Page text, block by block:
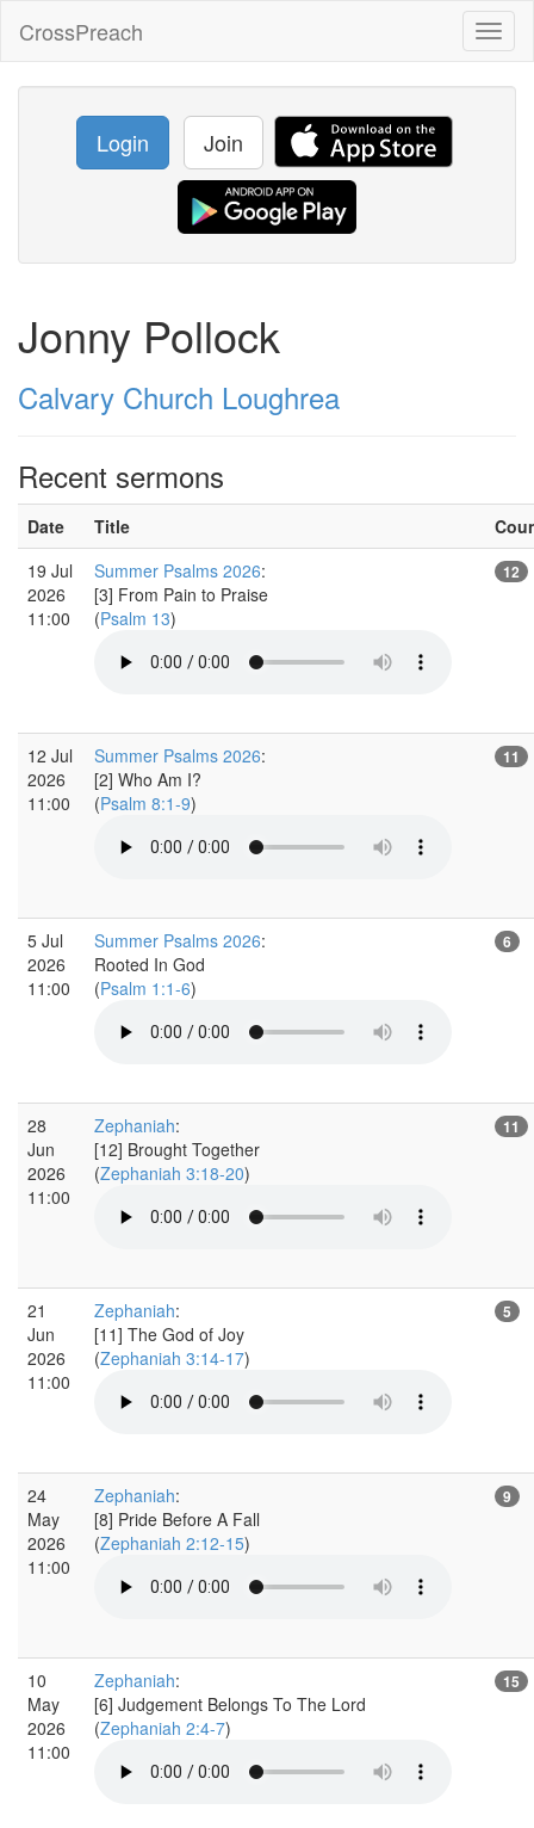
CrossPreach
Login Join
Jonny Pollock
Calvary Church Loughrea
Recent sermons
Date Title
19 Jul
2026
11:00
Summer Psalms 2026:
[3] From Pain to Praise
(Psalm 13)
12
12 Jul
2026
11:00
Summer Psalms 2026:
[2] Who Am I?
(Psalm 8:1-9)
11
5 Jul
2026
11:00
Summer Psalms 2026:
Rooted In God
(Psalm 1:1-6)
6
28
Jun
2026
11:00
Zephaniah:
[12] Brought Together
(Zephaniah 3:18-20)
11
21
Jun
2026
11:00
Zephaniah:
[11] The God of Joy
(Zephaniah 3:14-17)
5
24
May
2026
11:00
Zephaniah:
[8] Pride Before A Fall
(Zephaniah 2:12-15)
9
10
May
2026
11:00
Zephaniah:
[6] Judgement Belongs To The Lord
(Zephaniah 2:4-7)
15